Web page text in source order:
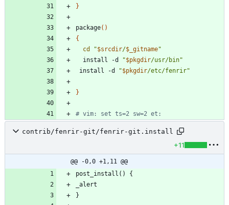
}
package( )
{
cd
"$srcdir/$_gitname"
  install -d
"$pkgdir/usr/bin"
install -d
"$pkgdir/etc/fenrir"
}
# vim: set ts=2 sw=2 et:
contrib/fenrir-git/fenrir-git.install
+11
@@ -0,0 +1,11 @@